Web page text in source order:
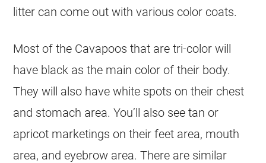
litter can come out with various color coats.
Most of the Cavapoos that are tri-color will
have black as the main color of their body.
They will also have white spots on their chest
and stomach area. You’ll also see tan or
apricot marketings on their feet area, mouth
area, and eyebrow area. There are similar